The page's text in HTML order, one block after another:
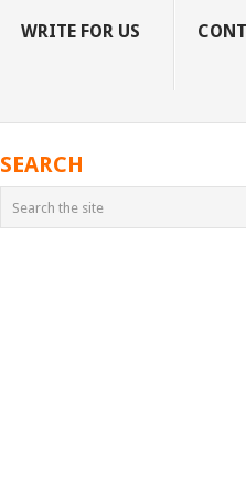
WRITE FOR US
SEARCH